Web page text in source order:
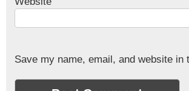
Save my name, email, and website